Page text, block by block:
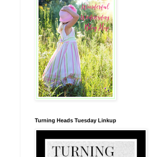
Turning Heads Tuesday Linkup